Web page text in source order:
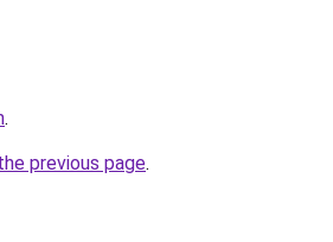
.
previous page.